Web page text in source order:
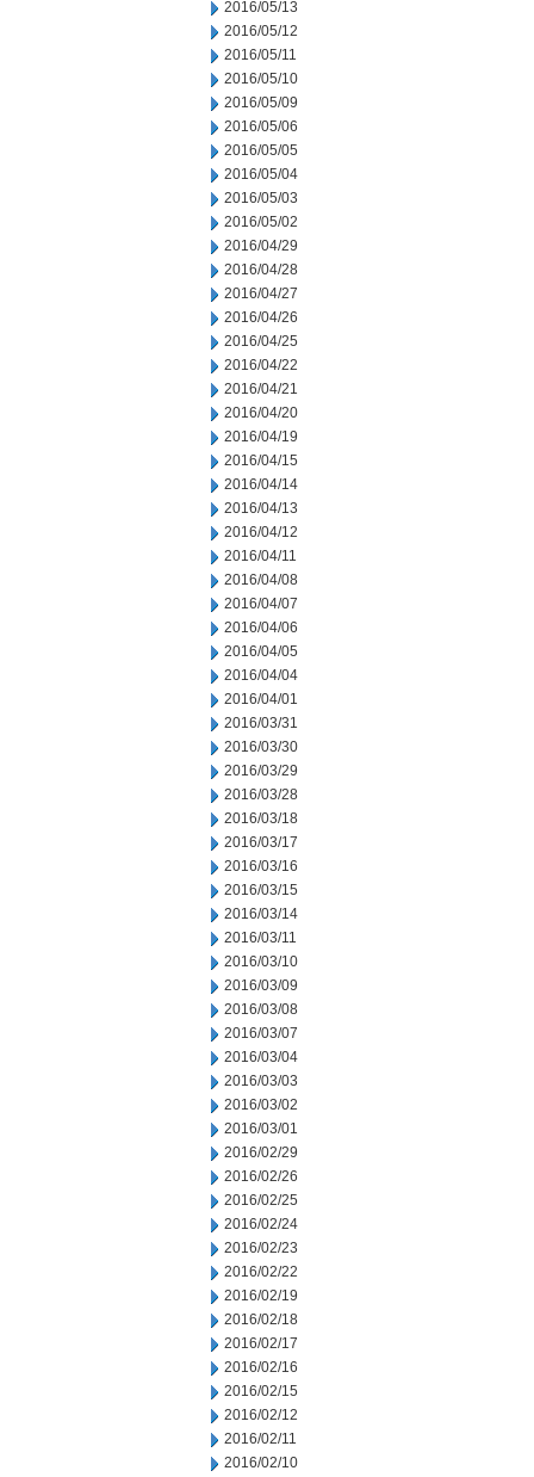
2016/05/13
2016/05/12
2016/05/11
2016/05/10
2016/05/09
2016/05/06
2016/05/05
2016/05/04
2016/05/03
2016/05/02
2016/04/29
2016/04/28
2016/04/27
2016/04/26
2016/04/25
2016/04/22
2016/04/21
2016/04/20
2016/04/19
2016/04/15
2016/04/14
2016/04/13
2016/04/12
2016/04/11
2016/04/08
2016/04/07
2016/04/06
2016/04/05
2016/04/04
2016/04/01
2016/03/31
2016/03/30
2016/03/29
2016/03/28
2016/03/18
2016/03/17
2016/03/16
2016/03/15
2016/03/14
2016/03/11
2016/03/10
2016/03/09
2016/03/08
2016/03/07
2016/03/04
2016/03/03
2016/03/02
2016/03/01
2016/02/29
2016/02/26
2016/02/25
2016/02/24
2016/02/23
2016/02/22
2016/02/19
2016/02/18
2016/02/17
2016/02/16
2016/02/15
2016/02/12
2016/02/11
2016/02/10